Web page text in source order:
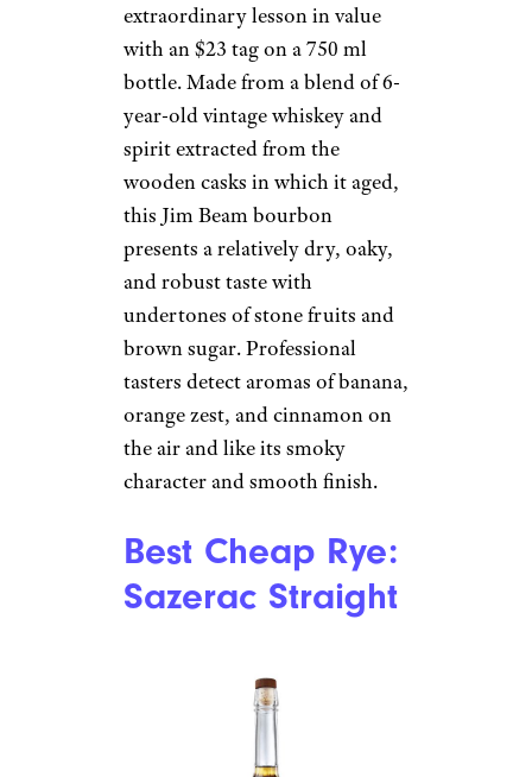
extraordinary lesson in value
with an $23 tag on a 750 ml
bottle. Made from a blend of 6-
year-old vintage whiskey and
spirit extracted from the
wooden casks in which it aged,
this Jim Beam bourbon
presents a relatively dry, oaky,
and robust taste with
undertones of stone fruits and
brown sugar. Professional
tasters detect aromas of banana,
orange zest, and cinnamon on
the air and like its smoky
character and smooth finish.
Best Cheap Rye:
Sazerac Straight